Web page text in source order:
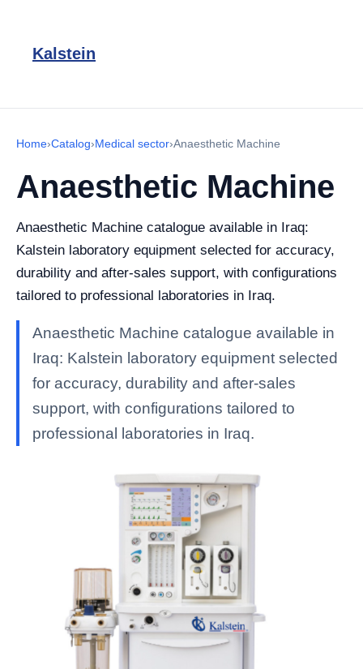
Kalstein
Home›Catalog›Medical sector›Anaesthetic Machine
Anaesthetic Machine
Anaesthetic Machine catalogue available in Iraq:
Kalstein laboratory equipment selected for accuracy,
durability and after-sales support, with configurations
tailored to professional laboratories in Iraq.
Anaesthetic Machine catalogue available in
Iraq: Kalstein laboratory equipment selected
for accuracy, durability and after-sales
support, with configurations tailored to
professional laboratories in Iraq.